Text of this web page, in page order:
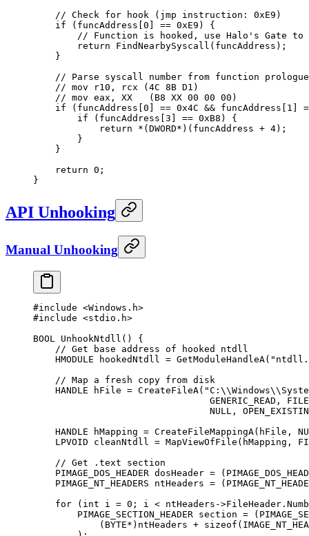
    // Check for hook (jmp instruction: 0xE9)
    if
( funcAddress [0 ] == 0xE9 ) {
// Function is hooked, use Halo's Gate to
        return
FindNearbySyscall (funcAddress);
    }
    // Parse syscall number from function prologue
    // mov r10, rcx (4C 8B D1)
    // mov eax, XX   (B8 XX 00 00 00)
    if
( funcAddress [0 ] == 0x4C && funcAddress [ 1 ]
        if
( funcAddress [3 ] == 0xB8 ) {
            return
* (DWORD* )(funcAddress + 4);
        }
    }
    return
0 ;
}
API Unhooking
Manual Unhooking
#include <Windows.h>
#include <stdio.h>
BOOL UnhookNtdll () {
    // Get base address of hooked ntdll
    HMODULE hookedNtdll
= GetModuleHandleA(
    // Map a fresh copy from disk
    HANDLE hFile
= CreateFileA( "C: \\Windows\\
GENERIC_READ,
                                NULL
,
    HANDLE hMapping
= CreateFileMappingA(hFile,
    LPVOID cleanNtdll
= MapViewOfFile (hMapping,
    // Get .text section
    PIMAGE_DOS_HEADER dosHeader
=
    PIMAGE_NT_HEADERS ntHeaders
=
    for
( int i = 0 ; i < ntHeaders-
        PIMAGE_SECTION_HEADER section
=
            (BYTE
* )ntHeaders + sizeof